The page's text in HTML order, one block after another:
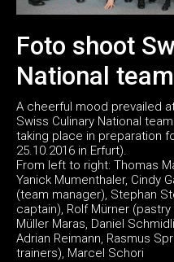
Foto shoot
National team
A cheerful mood prevailed
Swiss Culinary National
taking place in preparation
25.10.2016 in Erfurt).
From left to right: Thomas
Yanick Mumenthaler, Cindy
(team manager), Stephan
captain), Rolf Mürner
Müller Maras, Daniel
Adrian Reimann, Rasmus
trainers), Marcel Schori